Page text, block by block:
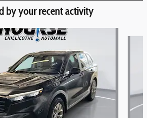
by your recent activity